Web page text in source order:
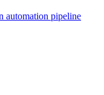
automation pipeline